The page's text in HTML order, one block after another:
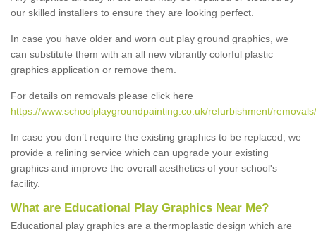
our skilled installers to ensure they are looking perfect.
In case you have older and worn out play ground graphics, we
can substitute them with an all new vibrantly colorful plastic
graphics application or remove them.
For details on removals please click here
https://www.schoolplaygroundpainting.co.uk/refurbishment/
In case you don’t require the existing graphics to be replaced, we
provide a relining service which can upgrade your existing
graphics and improve the overall aesthetics of your school's
facility.
What are Educational Play Graphics Near Me?
Educational play graphics are a thermoplastic design which are